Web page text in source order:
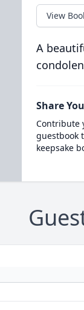
View
A
Share
Contribute
guestbook
keepsake